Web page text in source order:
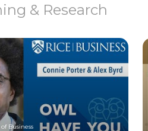
& Research
Business